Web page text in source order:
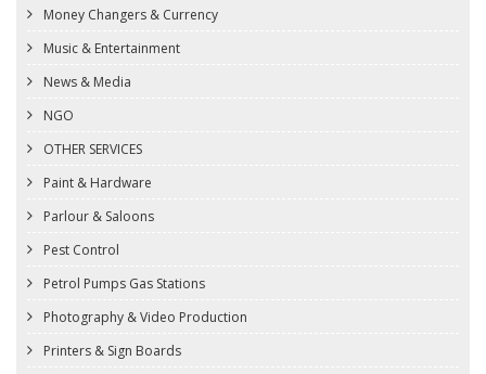
Money Changers & Currency
Music & Entertainment
News & Media
NGO
OTHER SERVICES
Paint & Hardware
Parlour & Saloons
Pest Control
Petrol Pumps Gas Stations
Photography & Video Production
Printers & Sign Boards